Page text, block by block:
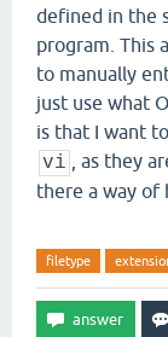
defined in the
program. This
to manually
just use what
is that I want
vi
, as they
there a way of
filetype